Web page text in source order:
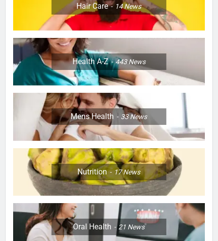
Hair Care 14News
Health A-Z 443News
Mens Health 33News
Nutrition 17News
Oral Health 21 News